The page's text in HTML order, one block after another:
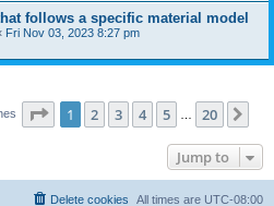
follows a specific material model
Fri Nov 03, 2023 8:27 pm
Page 1of 20
1 2 3 4 5 20
Jump to
All times are UTC-08:00
Delete cookies